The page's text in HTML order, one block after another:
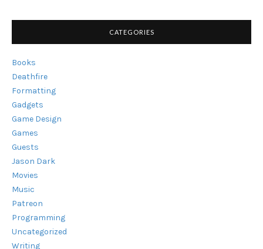
CATEGORIES
Books
Deathfire
Formatting
Gadgets
Game Design
Games
Guests
Jason Dark
Movies
Music
Patreon
Programming
Uncategorized
Writing